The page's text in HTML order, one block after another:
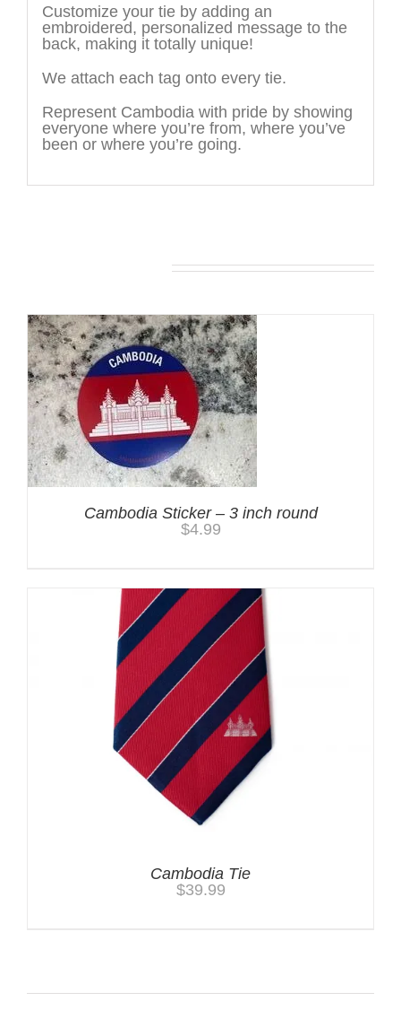
Customize your tie by adding an
embroidered, personalized message to the
back, making it totally unique!
We attach each tag onto every tie.
Represent Cambodia with pride by showing
everyone where you’re from, where you’ve
been or where you’re going.
Cambodia Sticker – 3 inch round
$4.99
Cambodia Tie
$39.99